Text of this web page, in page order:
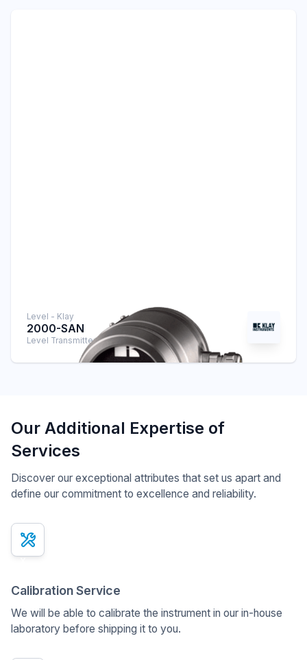
Level - Klay
2000-SAN
Level Transmitter
Our Additional Expertise of
Services
Discover our exceptional attributes that set us apart and
define our commitment to excellence and reliability.
x
Calibration Service
We will be able to calibrate the instrument in our in-house
laboratory before shipping it to you.